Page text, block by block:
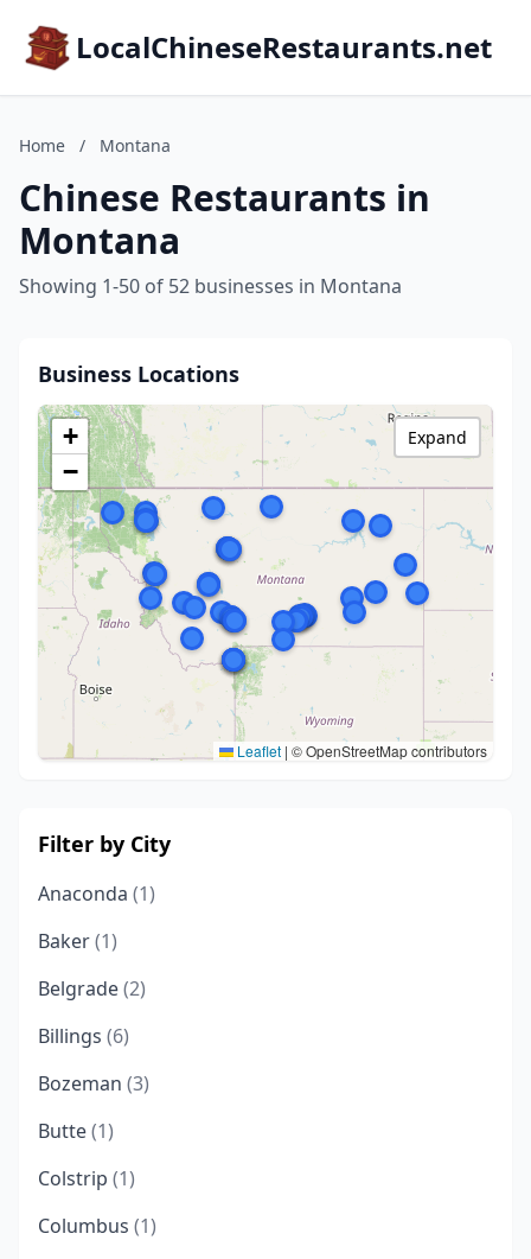
LocalChineseRestaurants.net
Home / Montana
Chinese Restaurants in
Montana
Showing 1-50 of 52 businesses in Montana
Business Locations
+
−
Leaflet | © OpenStreetMap contributors
Expand
Filter by City
Anaconda (1)
Baker(1)
Belgrade(2)
Billings (6)
Bozeman (3)
Butte(1)
Colstrip (1)
Columbus (1)